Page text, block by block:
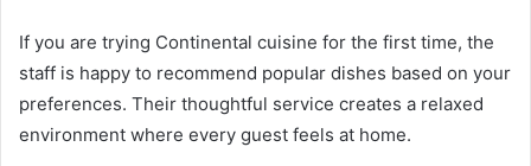
If you are trying Continental cuisine for the first time, the
staff is happy to recommend popular dishes based on your
preferences. Their thoughtful service creates a relaxed
environment where every guest feels at home.